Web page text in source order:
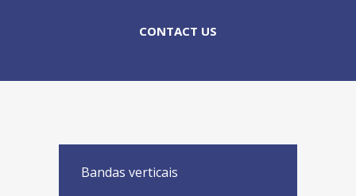
CONTACT US
Bandas verticais